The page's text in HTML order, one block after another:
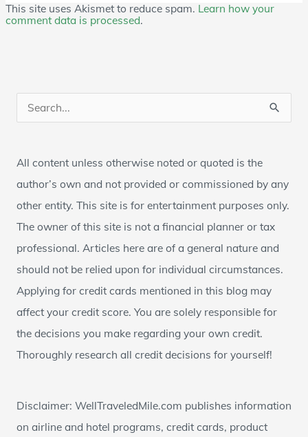
This site uses Akismet to reduce spam. Learn how your
comment data is processed.
e
r
c
h
o
r
:
All content unless otherwise noted or quoted is the
author’s own and not provided or commissioned by any
other entity. This site is for entertainment purposes only.
The owner of this site is not a financial planner or tax
professional. Articles here are of a general nature and
should not be relied upon for individual circumstances.
Applying for credit cards mentioned in this blog may
affect your credit score. You are solely responsible for
the decisions you make regarding your own credit.
Thoroughly research all credit decisions for yourself!
Disclaimer: WellTraveledMile.com publishes information
on airline and hotel programs, credit cards, product